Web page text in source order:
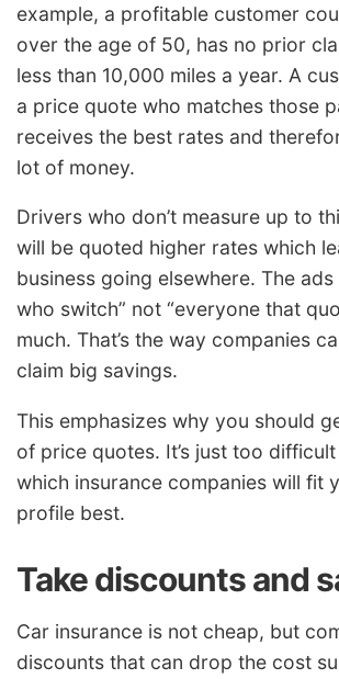
example, a profitable customer
over the age of 50, has no prior
less than 10,000 miles a year. A
a price quote who matches those
receives the best rates and
lot of money.
Drivers who don’t measure up to
will be quoted higher rates which
business going elsewhere. The ads
who switch” not “everyone that
much. That’s the way companies
claim big savings.
This emphasizes why you should
of price quotes. It’s just too
which insurance companies will fit
profile best.
Take discounts and
Car insurance is not cheap, but
discounts that can drop the cost